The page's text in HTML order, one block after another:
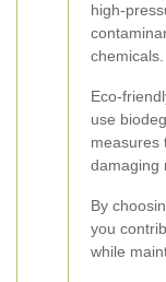
high-
chemicals.
Eco-
use
measures
damaging
By
you
while